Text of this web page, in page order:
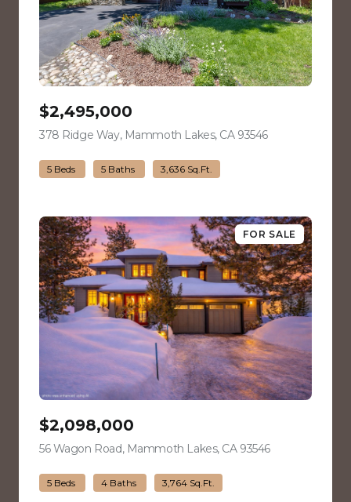
$2,495,000
378 Ridge Way, Mammoth Lakes, CA 93546
5 Beds 5 Baths 3,636 Sq.Ft.
FOR SALE
$2,098,000
56 Wagon Road, Mammoth Lakes, CA 93546
5 Beds 4 Baths 3,764 Sq.Ft.